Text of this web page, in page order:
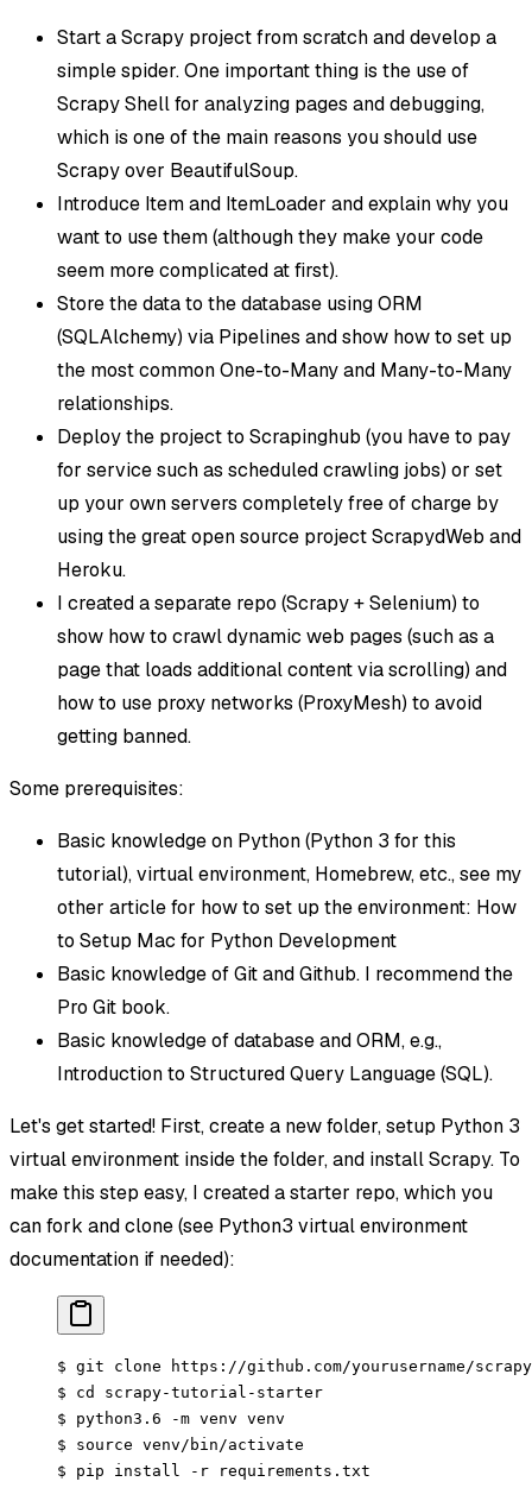
Start a Scrapy project from scratch and develop a
simple spider. One important thing is the use of
Scrapy Shell for analyzing pages and debugging,
which is one of the main reasons you should use
Scrapy over BeautifulSoup.
Introduce Item and ItemLoader and explain why you
want to use them (although they make your code
seem more complicated at first).
Store the data to the database using ORM
(SQLAlchemy) via Pipelines and show how to set up
the most common One-to-Many and Many-to-Many
relationships.
Deploy the project to Scrapinghub (you have to pay
for service such as scheduled crawling jobs) or set
up your own servers completely free of charge by
using the great open source project ScrapydWeb and
Heroku.
I created a separate repo (Scrapy + Selenium) to
show how to crawl dynamic web pages (such as a
page that loads additional content via scrolling) and
how to use proxy networks (ProxyMesh) to avoid
getting banned.
Some prerequisites:
Basic knowledge on Python (Python 3 for this
tutorial), virtual environment, Homebrew, etc., see my
other article for how to set up the environment: How
to Setup Mac for Python Development
Basic knowledge of Git and Github. I recommend the
Pro Git book.
Basic knowledge of database and ORM, e.g.,
Introduction to Structured Query Language (SQL).
Let's get started! First, create a new folder, setup Python 3
virtual environment inside the folder, and install Scrapy. To
make this step easy, I created a starter repo, which you
can fork and clone (see Python3 virtual environment
documentation if needed):
$ git clone https://github.com/yourusername/
$ cd scrapy-tutorial-starter
$ python3.6 -m venv venv
$ source venv/bin/activate
$ pip install -r requirements.txt